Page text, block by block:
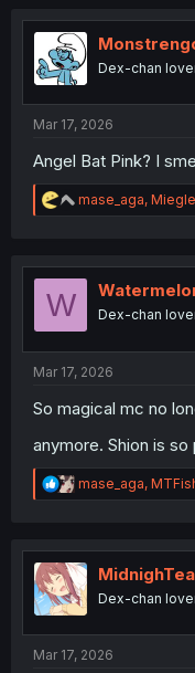
t
nDex-chan
Mar 17, 2026
Angel Bat Pink? I
R
e
t
mase_aga,
W Dex-chan
Mar 17, 2026
So magical mc no
anymore. Shion is
R
e
t
i
o
n
mase_aga,
MidnighTea
Dex-chan
Mar 17, 2026